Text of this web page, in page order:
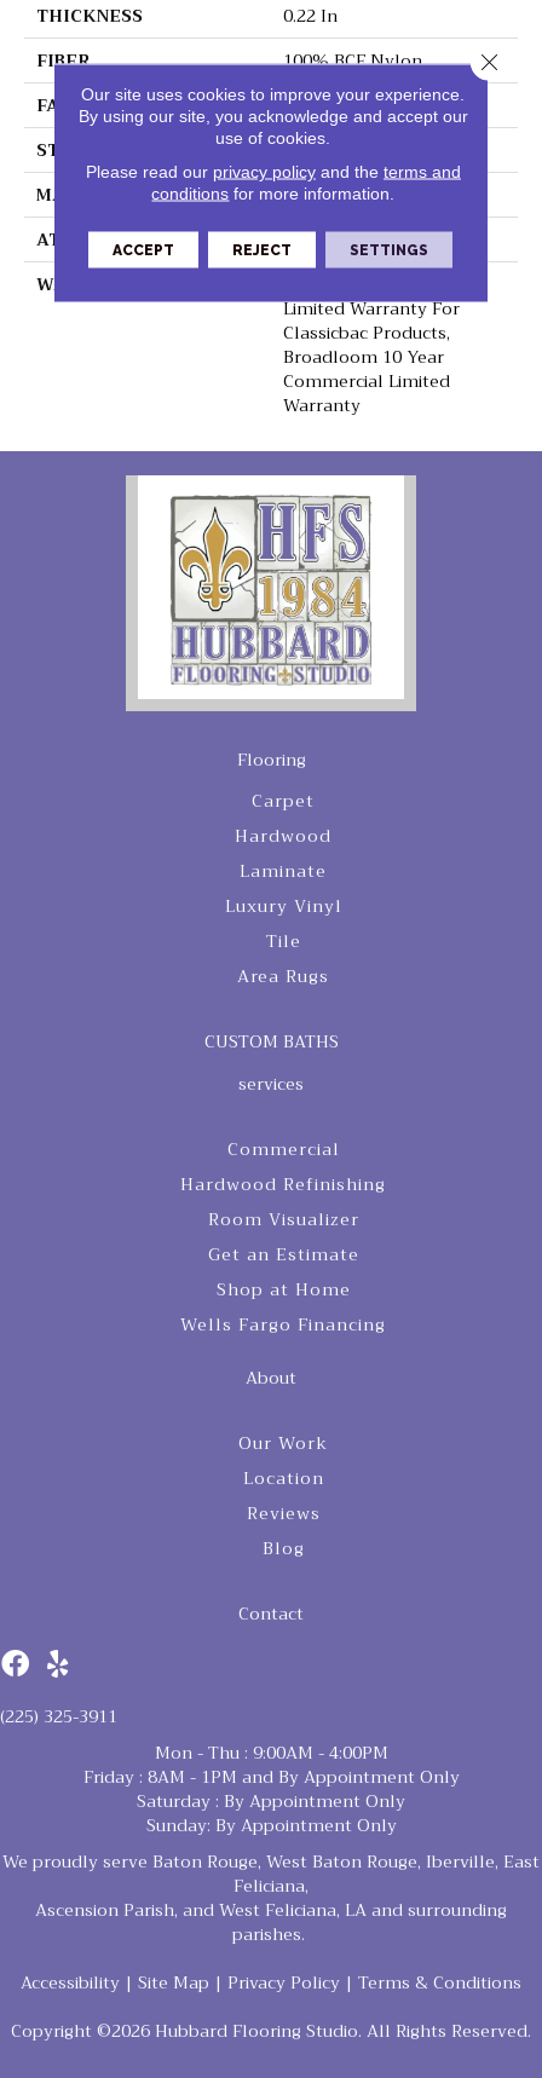
THICKNESS
0.22 In
FIBER
100% BCF Nylon
FACE WEIGHT
36.3 Oz/yd²
STYLE
Cut Pile
MATERIAL
100% BCF Nylon
ATTACHED PAD
Synthetic, ClassicBac®
WARRANTY
Limited Warranty For
Classicbac Products,
Broadloom 10 Year
Commercial Limited
Warranty
Flooring
Carpet
Hardwood
Laminate
Luxury Vinyl
Tile
Area Rugs
CUSTOM BATHS
services
Commercial
Hardwood Refinishing
Room Visualizer
Get an Estimate
Shop at Home
Wells Fargo Financing
About
Our Work
Location
Reviews
Blog
Contact
(225) 325-3911
Mon - Thu : 9:00AM - 4:00PM
Friday : 8AM - 1PM and By Appointment Only
Saturday : By Appointment Only
Sunday: By Appointment Only
We proudly serve Baton Rouge, West Baton Rouge, Iberville, East
Feliciana,
Ascension Parish, and West Feliciana, LA and surrounding
parishes.
Accessibility | Site Map | Privacy Policy | Terms & Conditions
Copyright ©2026 Hubbard Flooring Studio. All Rights Reserved.
Our site uses cookies to improve your experience.
By using our site, you acknowledge and accept our
use of cookies.
Please read our privacy policyand the terms and
conditions for more information.
ACCEPT REJECT SETTINGS
Close